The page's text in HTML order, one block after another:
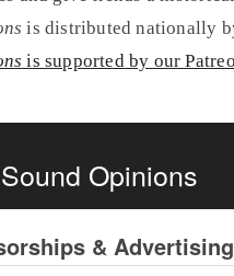
is distributed nationally
is supported by our
Opinions
&